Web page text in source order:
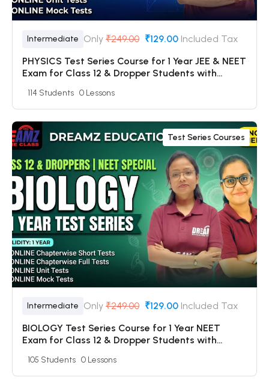
Intermediate Only ₹249.00 ₹129.00 Included Tax
PHYSICS Test Series Course for 1 Year JEE & NEET
Exam for Class 12 & Dropper Students with
Online Mock Tests
114 Students 0 Lessons
Test Series Courses
Intermediate Only ₹249.00 ₹129.00 Included Tax
BIOLOGY Test Series Course for 1 Year NEET
Exam for Class 12 & Dropper Students with
Online Mock Tests
105 Students 0 Lessons